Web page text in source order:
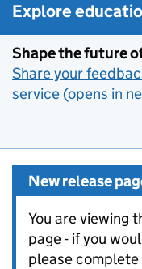
Explore
Shape the future
Share your
service (opens in
New release
You are viewing
page - if you
please complete